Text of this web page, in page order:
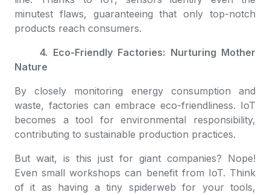
minutest flaws, guaranteeing that only top-notch
products reach consumers.
4. Eco-Friendly Factories: Nurturing Mother
Nature
By closely monitoring energy consumption and
waste, factories can embrace eco-friendliness. IoT
becomes a tool for environmental responsibility,
contributing to sustainable production practices.
But wait, is this just for giant companies? Nope!
Even small workshops can benefit from IoT. Think
of it as having a tiny spiderweb for your tools,